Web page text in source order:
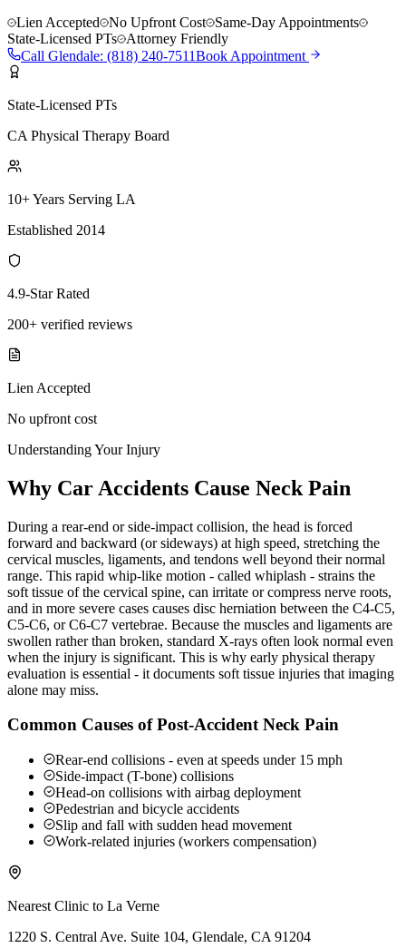
Lien Accepted
No Upfront Cost
Same-Day Appointments
State-Licensed PTs
Attorney Friendly
Call Glendale: (818) 240-7511Book Appointment
State-Licensed PTs
CA Physical Therapy Board
10+ Years Serving LA
Established 2014
4.9-Star Rated
200+ verified reviews
Lien Accepted
No upfront cost
Understanding Your Injury
Why Car Accidents Cause Neck Pain
During a rear-end or side-impact collision, the head is forced
forward and backward (or sideways) at high speed, stretching the
cervical muscles, ligaments, and tendons well beyond their normal
range. This rapid whip-like motion - called whiplash - strains the
soft tissue of the cervical spine, can irritate or compress nerve roots,
and in more severe cases causes disc herniation between the C4-C5,
C5-C6, or C6-C7 vertebrae. Because the muscles and ligaments are
swollen rather than broken, standard X-rays often look normal even
when the injury is significant. This is why early physical therapy
evaluation is essential - it documents soft tissue injuries that imaging
alone may miss.
Common Causes of Post-Accident Neck Pain
Rear-end collisions - even at speeds under 15 mph
Side-impact (T-bone) collisions
Head-on collisions with airbag deployment
Pedestrian and bicycle accidents
Slip and fall with sudden head movement
Work-related injuries (workers compensation)
Nearest Clinic to La Verne
1220 S. Central Ave. Suite 104, Glendale, CA 91204